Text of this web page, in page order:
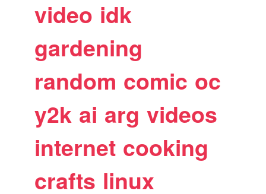
video idk
gardening
random comic oc
y2k ai arg videos
internet cooking
crafts linux